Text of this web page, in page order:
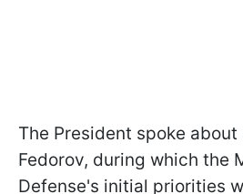
The President spoke
Fedorov, during which the
Defense's initial priorities